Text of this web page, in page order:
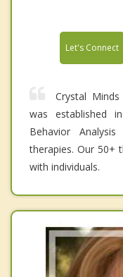
Let's Connect
Crystal
was established
Behavior
therapies. Our 50+
with individuals.